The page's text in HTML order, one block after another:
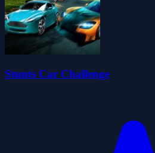
Stunts Car Challenge